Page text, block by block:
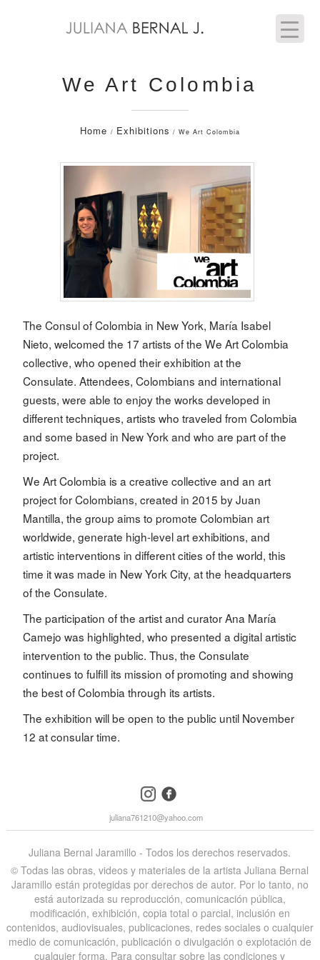
We Art Colombia
Home/ Exhibitions / We Art Colombia
The Consul of Colombia in New York, María Isabel
Nieto, welcomed the 17 artists of the We Art Colombia
collective, who opened their exhibition at the
Consulate. Attendees, Colombians and international
guests, were able to enjoy the works developed in
different techniques, artists who traveled from Colombia
and some based in New York and who are part of the
project.
We Art Colombia is a creative collective and an art
project for Colombians, created in 2015 by Juan
Mantilla, the group aims to promote Colombian art
worldwide, generate high-level art exhibitions, and
artistic interventions in different cities of the world, this
time it was made in New York City, at the headquarters
of the Consulate.
The participation of the artist and curator Ana María
Camejo was highlighted, who presented a digital artistic
intervention to the public. Thus, the Consulate
continues to fulfill its mission of promoting and showing
the best of Colombia through its artists.
The exhibition will be open to the public until November
12 at consular time.
instagramfacebook
juliana761210@yahoo.com
Juliana Bernal Jaramillo - Todos los derechos reservados.
©️ Todas las obras, videos y materiales de la artista Juliana Bernal
Jaramillo están protegidas por derechos de autor. Por lo tanto, no
está autorizada su reproducción, comunicación pública,
modificación, exhibición, copia total o parcial, inclusión en
contenidos, audiovisuales, publicaciones, redes sociales o cualquier
medio de comunicación, publicación o divulgación o explotación de
cualquier forma. Para consultar sobre las condiciones y